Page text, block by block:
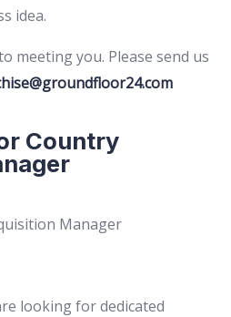
idea.
meeting you. Please send us
Country
Manager
looking for dedicated